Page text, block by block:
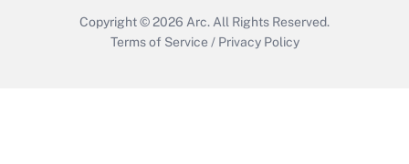
Copyright © 2026 Arc. All Rights Reserved.
Terms of Service / Privacy Policy